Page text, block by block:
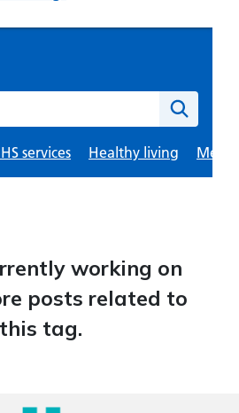
working on
posts related to
this tag.